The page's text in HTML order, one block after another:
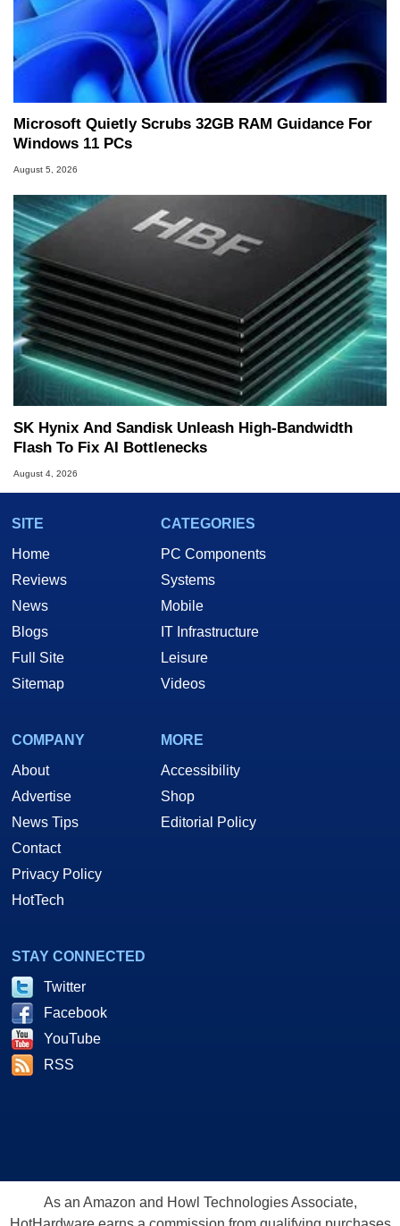
Microsoft Quietly Scrubs 32GB RAM Guidance For
Windows 11 PCs
August 5, 2026
SK Hynix And Sandisk Unleash High-Bandwidth
Flash To Fix AI Bottlenecks
August 4, 2026
SITE
Home
Reviews
News
Blogs
Full Site
Sitemap
CATEGORIES
PC Components
Systems
Mobile
IT Infrastructure
Leisure
Videos
COMPANY
About
Advertise
News Tips
Contact
Privacy Policy
HotTech
MORE
Accessibility
Shop
Editorial Policy
STAY CONNECTED
Twitter
Facebook
YouTube
RSS
As an Amazon and Howl Technologies Associate,